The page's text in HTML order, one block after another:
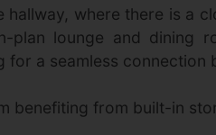
where there is a
lounge and dining
a seamless
benefiting from built-in